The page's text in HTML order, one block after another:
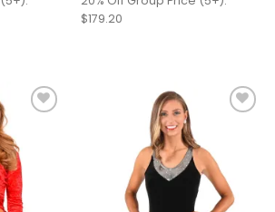
$179.20